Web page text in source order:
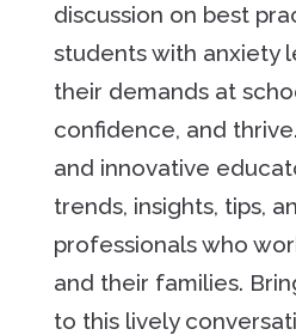
discussion on best
students with anxiety
their demands at
confidence, and
and innovative
trends, insights, tips,
professionals who
and their families.
to this lively